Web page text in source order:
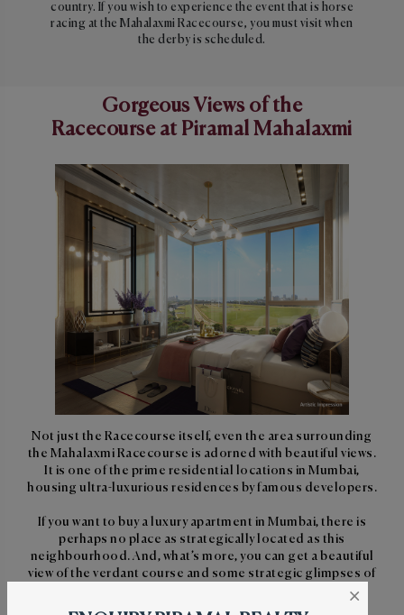
country. If you wish to experience the event that is horse
racing at the Mahalaxmi Racecourse, you must visit when
the derby is scheduled.
Gorgeous Views of the
Racecourse at Piramal Mahalaxmi
Not just the Racecourse itself, even the area surrounding
the Mahalaxmi Racecourse is adorned with beautiful views.
It is one of the prime residential locations in Mumbai,
housing ultra-luxurious residences by famous developers.
If you want to buy a luxury apartment in Mumbai, there is
perhaps no place as strategically located as this
neighbourhood. And, what’s more, you can get a beautiful
view of the verdant course and some strategic glimpses of
the popular races from your apartment overlooking the
×